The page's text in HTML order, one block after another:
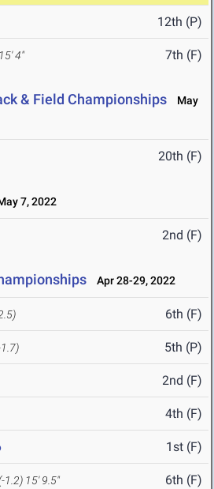
12th (P)
15' 4" 7th (F)
& Field Championships
May
20th (F)
7, 2022
2nd (F)
Apr 28-29, 2022
6th (F)
5th (P)
2nd (F)
4th (F)
1st (F)
1.2) 15' 9.5" 6th (F)